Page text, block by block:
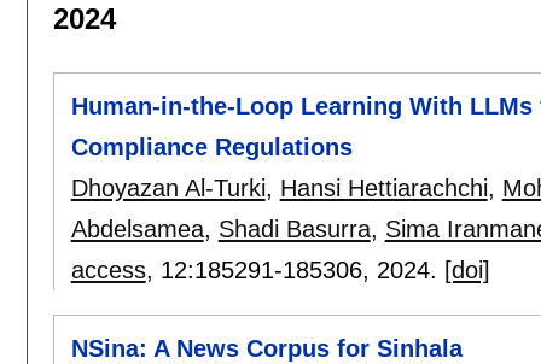
2024
Human-in-the-Loop Learning With
Compliance Regulations
Dhoyazan Al-Turki, Hansi Hettiarachchi,
Abdelsamea, Shadi Basurra, Sima
access, 12:185291-185306, 2024. [doi]
NSina: A News Corpus for Sinhala